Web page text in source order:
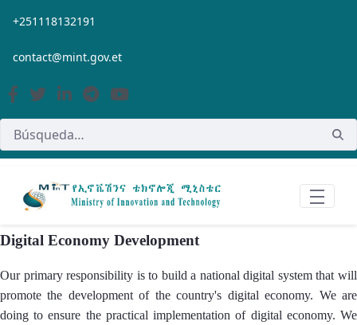
Saltar al contenido principal
+251118132191
contact@mint.gov.et
Digital Economy Development
Our primary responsibility is to build a national digital system that will
promote the development of the country's digital economy. We are
doing to ensure the practical implementation of digital economy. We